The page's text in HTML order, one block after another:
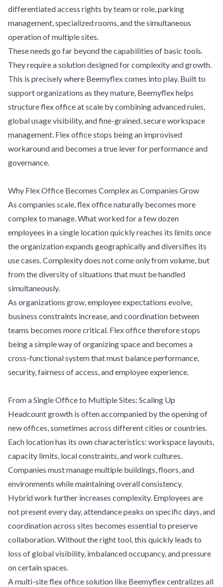
differentiated access rights by team or role, parking
management, specialized rooms, and the simultaneous
operation of multiple sites.
These needs go far beyond the capabilities of basic tools.
They require a solution designed for complexity and growth.
This is precisely where Beemyflex comes into play. Built to
support organizations as they mature, Beemyflex helps
structure flex office at scale by combining advanced rules,
global usage visibility, and fine-grained, secure workspace
management. Flex office stops being an improvised
workaround and becomes a true lever for performance and
governance.
Why Flex Office Becomes Complex as Companies Grow
As companies scale, flex office naturally becomes more
complex to manage. What worked for a few dozen
employees in a single location quickly reaches its limits once
the organization expands geographically and diversifies its
use cases. Complexity does not come only from volume, but
from the diversity of situations that must be handled
simultaneously.
As organizations grow, employee expectations evolve,
business constraints increase, and coordination between
teams becomes more critical. Flex office therefore stops
being a simple way of organizing space and becomes a
cross-functional system that must balance performance,
security, fairness of access, and employee experience.
From a Single Office to Multiple Sites: Scaling Up
Headcount growth is often accompanied by the opening of
new offices, sometimes across different cities or countries.
Each location has its own characteristics: workspace layouts,
capacity limits, local constraints, and work cultures.
Companies must manage multiple buildings, floors, and
environments while maintaining overall consistency.
Hybrid work further increases complexity. Employees are
not present every day, attendance peaks on specific days, and
coordination across sites becomes essential to preserve
collaboration. Without the right tool, this quickly leads to
loss of global visibility, imbalanced occupancy, and pressure
on certain spaces.
A multi-site flex office solution like Beemyflex centralizes all